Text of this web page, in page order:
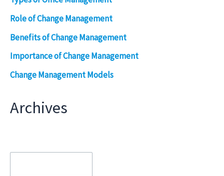
Role of Change Management
Benefits of Change Management
Importance of Change Management
Change Management Models
Archives